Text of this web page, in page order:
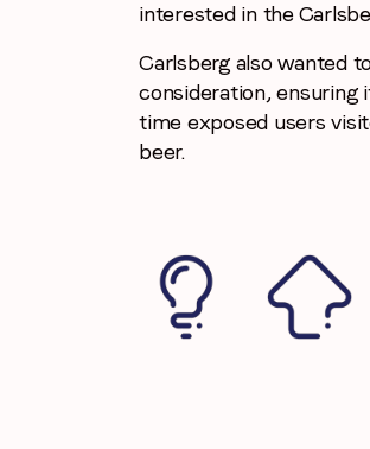
interested in the
Carlsberg also wanted
consideration,
time exposed users
beer.